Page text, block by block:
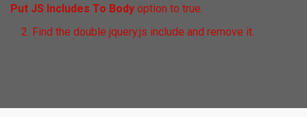
Put JS Includes To Body option to true.
2. Find the double jquery.js include and remove it.